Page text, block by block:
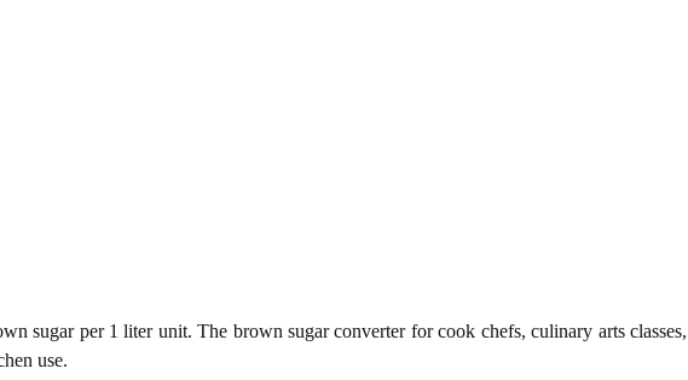
sugar per 1 liter unit. The brown sugar converter for cook chefs, culinary arts classes,
use.